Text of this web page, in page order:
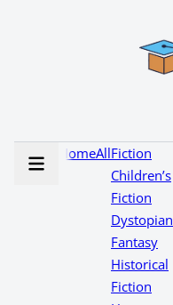
HomeAllFiction
Children’s
Fiction
Dystopian
Fantasy
Historical
Fiction